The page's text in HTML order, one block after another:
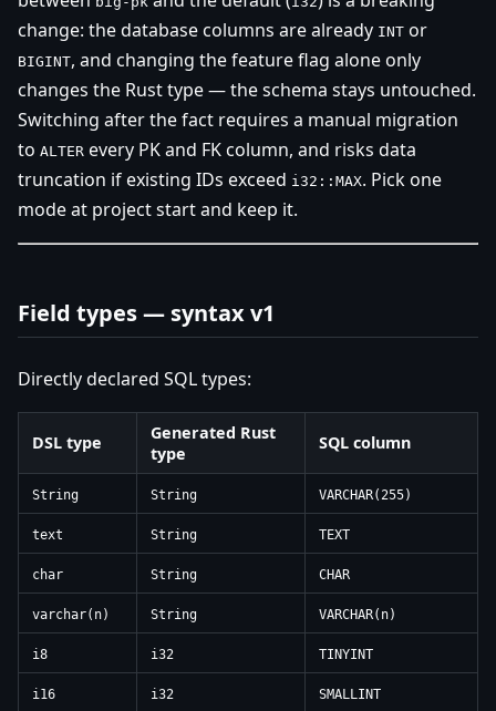
change: the database columns are already INT or
BIGINT, and changing the feature flag alone only
changes the Rust type — the schema stays untouched.
Switching after the fact requires a manual migration
to ALTER every PK and FK column, and risks data
truncation if existing IDs exceed i32::MAX. Pick one
mode at project start and keep it.
Field types — syntax v1
Directly declared SQL types:
DSL type
Generated Rust
type
SQL column
String String VARCHAR(255)
text String TEXT
char String CHAR
varchar(n) String VARCHAR(n)
i8 i32 TINYINT
i16 i32 SMALLINT